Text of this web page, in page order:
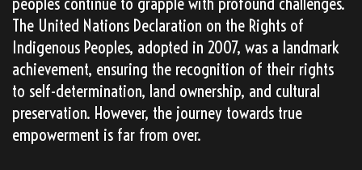
The United Nations Declaration on the Rights of
Indigenous Peoples, adopted in 2007, was a landmark
achievement, ensuring the recognition of their rights
to self-determination, land ownership, and cultural
preservation. However, the journey towards true
empowerment is far from over.